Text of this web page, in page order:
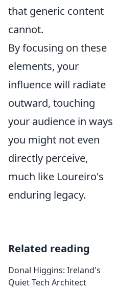
that generic content
cannot.
By focusing on these
elements, your
influence will radiate
outward, touching
your audience in ways
you might not even
directly perceive,
much like Loureiro's
enduring legacy.
Related reading
Donal Higgins: Ireland's
Quiet Tech Architect